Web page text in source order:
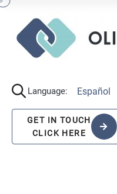
Language: Español
GET IN TOUCH
CLICK HERE